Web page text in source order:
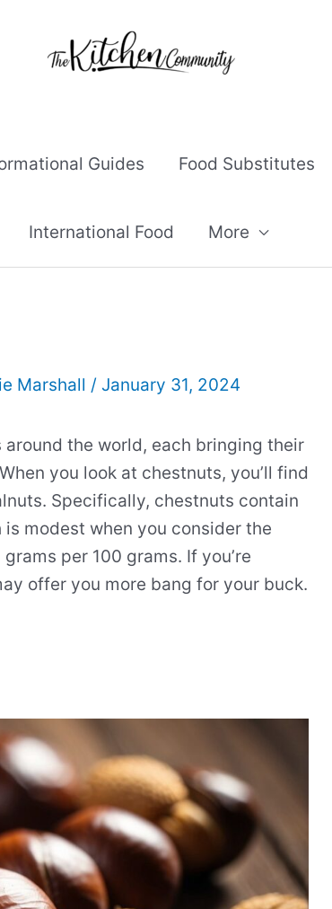
Guides Food Substitutes
International Food More
Marshall / January 31, 2024
the world, each bringing their
you look at chestnuts, you’ll find
Specifically, chestnuts contain
modest when you consider the
per 100 grams. If you’re
offer you more bang for your buck.